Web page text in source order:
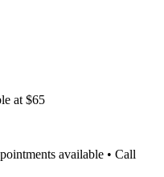
at $65
available • Call